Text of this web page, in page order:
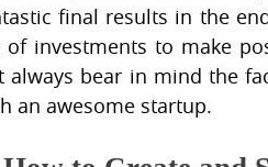
final results in the
of investments to make
always bear in mind the
an awesome startup.